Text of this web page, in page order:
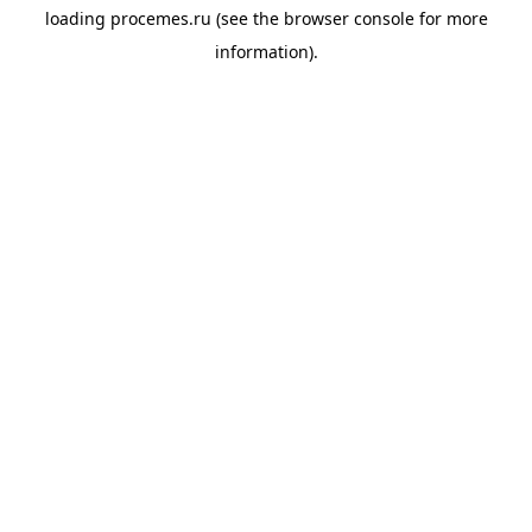
loading procemes.ru (see the browser consolefor more
information).